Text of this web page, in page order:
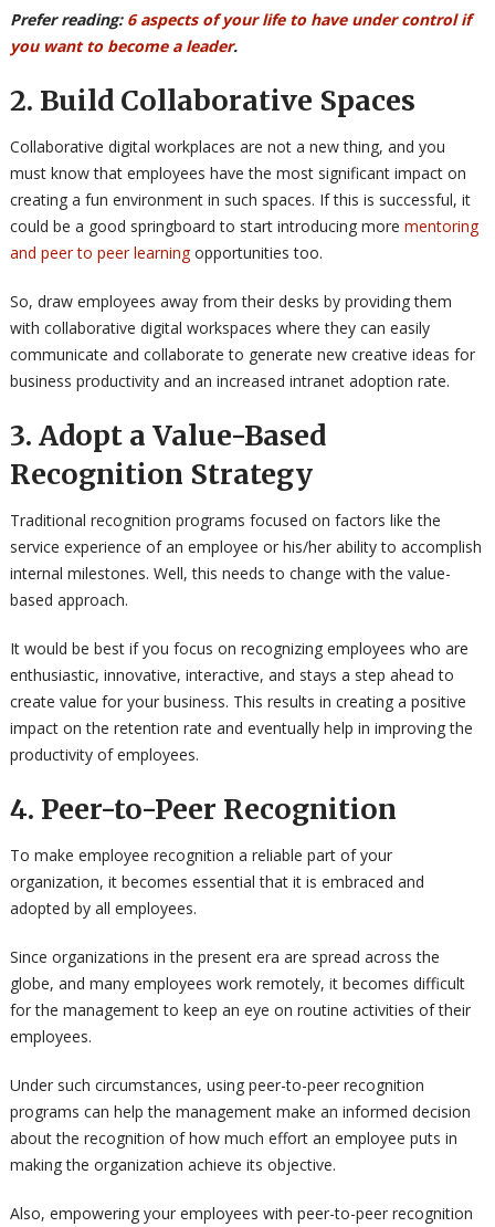
Prefer reading: 6 aspects of your life to have under control if
you want to become a leader.
2. Build Collaborative Spaces
Collaborative digital workplaces are not a new thing, and you
must know that employees have the most significant impact on
creating a fun environment in such spaces. If this is successful, it
could be a good springboard to start introducing more mentoring
and peer to peer learningopportunities too.
So, draw employees away from their desks by providing them
with collaborative digital workspaces where they can easily
communicate and collaborate to generate new creative ideas for
business productivity and an increased intranet adoption rate.
3. Adopt a Value-Based
Recognition Strategy
Traditional recognition programs focused on factors like the
service experience of an employee or his/her ability to accomplish
internal milestones. Well, this needs to change with the value-
based approach.
It would be best if you focus on recognizing employees who are
enthusiastic, innovative, interactive, and stays a step ahead to
create value for your business. This results in creating a positive
impact on the retention rate and eventually help in improving the
productivity of employees.
4. Peer-to-Peer Recognition
To make employee recognition a reliable part of your
organization, it becomes essential that it is embraced and
adopted by all employees.
Since organizations in the present era are spread across the
globe, and many employees work remotely, it becomes difficult
for the management to keep an eye on routine activities of their
employees.
Under such circumstances, using peer-to-peer recognition
programs can help the management make an informed decision
about the recognition of how much effort an employee puts in
making the organization achieve its objective.
Also, empowering your employees with peer-to-peer recognition